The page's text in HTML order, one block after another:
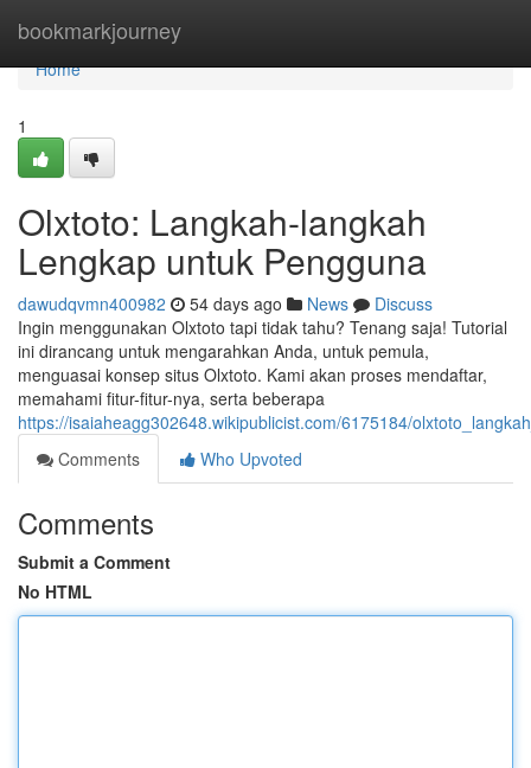
bookmarkjourney
Home
Home
1
Olxtoto: Langkah-langkah
Lengkap untuk Pengguna
dawudqvmn400982 54 days ago News
Discuss
Ingin menggunakan Olxtoto tapi tidak tahu? Tenang saja! Tutorial
ini dirancang untuk mengarahkan Anda, untuk pemula,
menguasai konsep situs Olxtoto. Kami akan proses mendaftar,
memahami fitur-fitur-nya, serta beberapa
https://isaiaheagg302648.wikipublicist.com/6175184/
Comments
Who Upvoted
Comments
Submit a Comment
No HTML